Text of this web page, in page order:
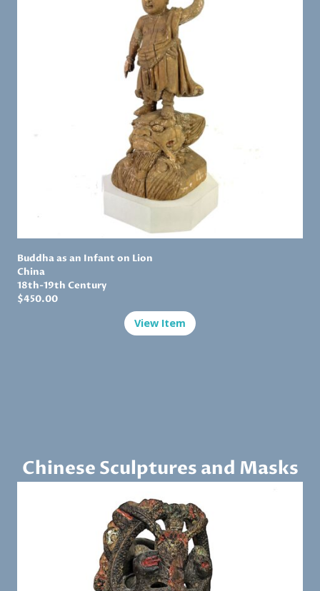
Buddha as an Infant on Lion
China
18th-19th Century
$450.00
View Item
Chinese Sculptures and Masks